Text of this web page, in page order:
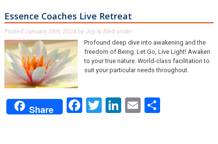
Essence Coaches Live Retreat
Posted January 28th, 2024by Joy & filed under .
Profound deep dive into awakening and the
freedom of Being. Let Go, Live Light! Awaken
to your true nature. World-class facilitation to
suit your particular needs throughout.
Share Facebook
Twitter
LinkedIn
Email